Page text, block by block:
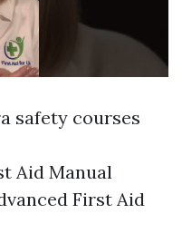
safety courses
Aid Manual
First Aid